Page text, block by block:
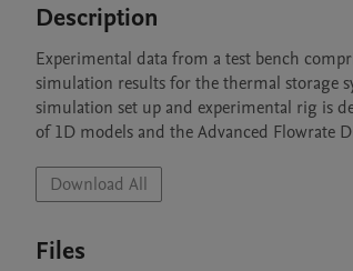
Description
Experimental data from a test bench
simulation results for the thermal storage
simulation set up and experimental rig is
of 1D models and the Advanced Flowrate
Download All
Files